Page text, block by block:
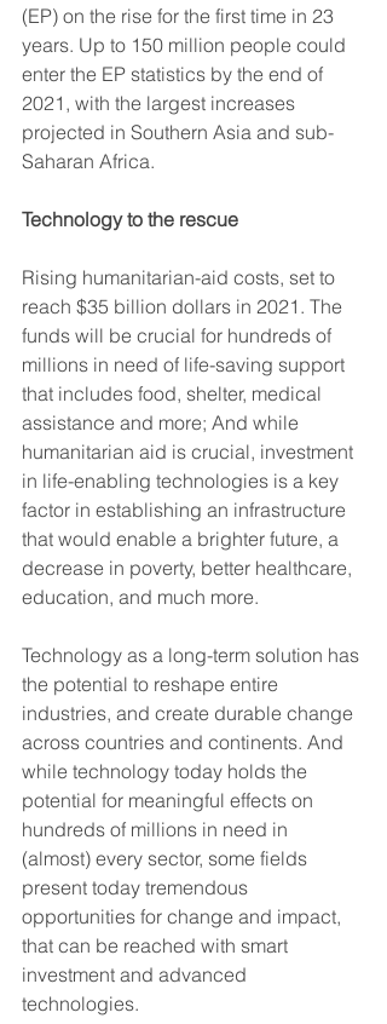
(EP) on the rise for the first time in 23
years. Up to 150 million people could
enter the EP statistics by the end of
2021, with the largest increases
projected in Southern Asia and sub-
Saharan Africa.
Technology to the rescue
Rising humanitarian-aid costs, set to
reach $35 billion dollars in 2021. The
funds will be crucial for hundreds of
millions in need of life-saving support
that includes food, shelter, medical
assistance and more; And while
humanitarian aid is crucial, investment
in life-enabling technologies is a key
factor in establishing an infrastructure
that would enable a brighter future, a
decrease in poverty, better healthcare,
education, and much more.
Technology as a long-term solution has
the potential to reshape entire
industries, and create durable change
across countries and continents. And
while technology today holds the
potential for meaningful effects on
hundreds of millions in need in
(almost) every sector, some fields
present today tremendous
opportunities for change and impact,
that can be reached with smart
investment and advanced
technologies.